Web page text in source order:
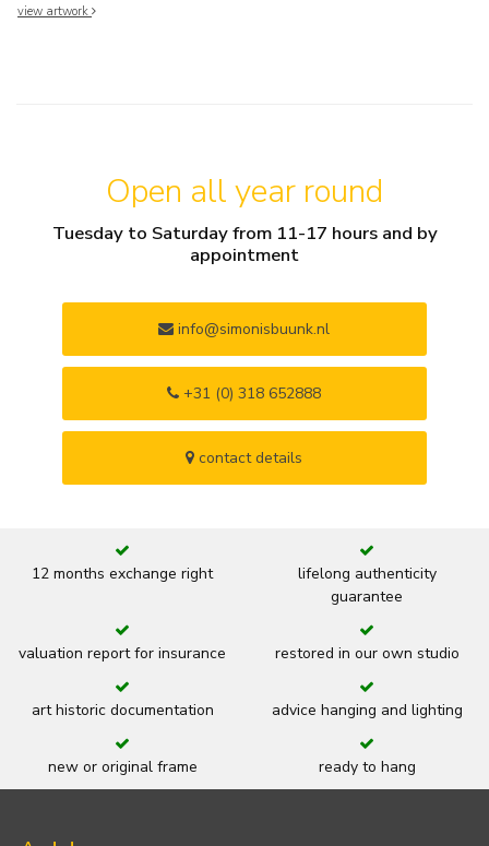
view artwork
Open all year round
Tuesday to Saturday from 11-17 hours and by
appointment
info@simonisbuunk.nl
+31 (0) 318 652888
contact details
12 months exchange right
lifelong authenticity
guarantee
valuation report for insurance restored in our own studio
art historic documentation advice hanging and lighting
new or original frame ready to hang